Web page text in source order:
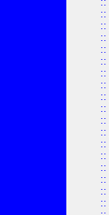
::
::
::
::
::
::
::
::
::
::
::
::
::
::
::
::
::